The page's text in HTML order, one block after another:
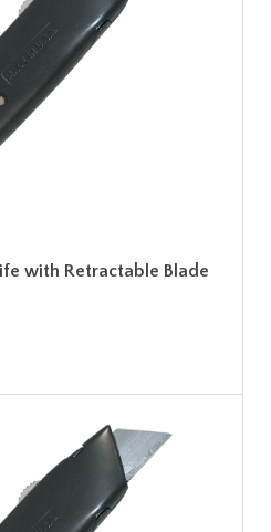
with Retractable Blade